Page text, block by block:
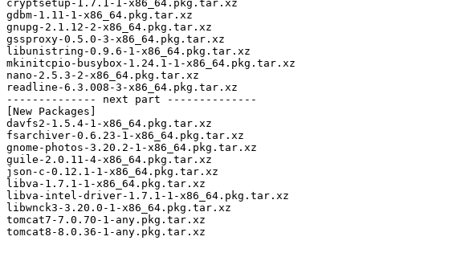
cryptsetup-1.7.1-1-x86_64.pkg.tar.xz
gdbm-1.11-1-x86_64.pkg.tar.xz
gnupg-2.1.12-2-x86_64.pkg.tar.xz
gssproxy-0.5.0-3-x86_64.pkg.tar.xz
libunistring-0.9.6-1-x86_64.pkg.tar.xz
mkinitcpio-busybox-1.24.1-1-x86_64.pkg.tar.xz
nano-2.5.3-2-x86_64.pkg.tar.xz
readline-6.3.008-3-x86_64.pkg.tar.xz
-------------- next part --------------
[New Packages]
davfs2-1.5.4-1-x86_64.pkg.tar.xz
fsarchiver-0.6.23-1-x86_64.pkg.tar.xz
gnome-photos-3.20.2-1-x86_64.pkg.tar.xz
guile-2.0.11-4-x86_64.pkg.tar.xz
json-c-0.12.1-1-x86_64.pkg.tar.xz
libva-1.7.1-1-x86_64.pkg.tar.xz
libva-intel-driver-1.7.1-1-x86_64.pkg.tar.xz
libwnck3-3.20.0-1-x86_64.pkg.tar.xz
tomcat7-7.0.70-1-any.pkg.tar.xz
tomcat8-8.0.36-1-any.pkg.tar.xz